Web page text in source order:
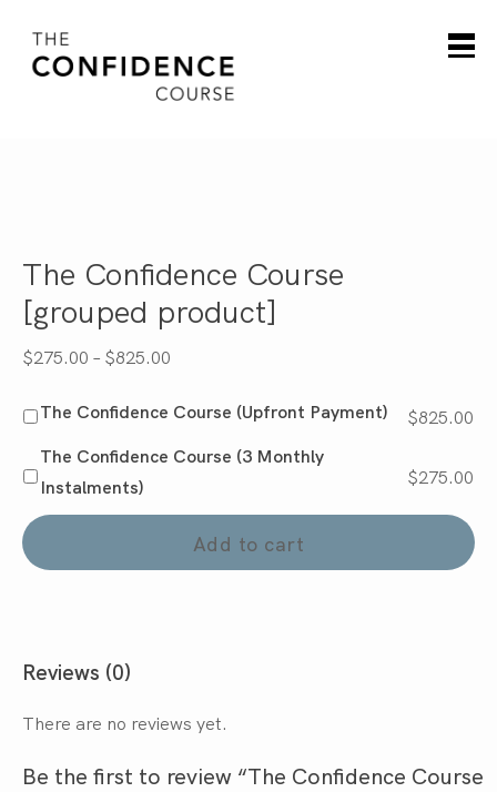
The Confidence Course
[grouped product]
$275.00 – $825.00
$275.00
through
The Confidence Course (Upfront Payment) $825.00
The Confidence Course (3 Monthly
Instalments)
$275.00
Add to cart
Reviews (0)
There are no reviews yet.
Be the first to review “The Confidence Course